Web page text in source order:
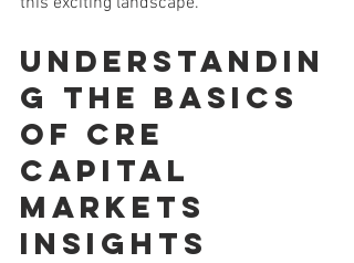
Understandin
g the Basics
of CRE
Capital
Markets
Insights